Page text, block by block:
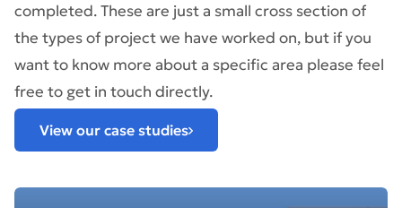
completed. These are just a small cross section of
the types of project we have worked on, but if you
want to know more about a specific area please feel
free to get in touch directly.
View our case studies
Find out more about: The King’s Health Partners